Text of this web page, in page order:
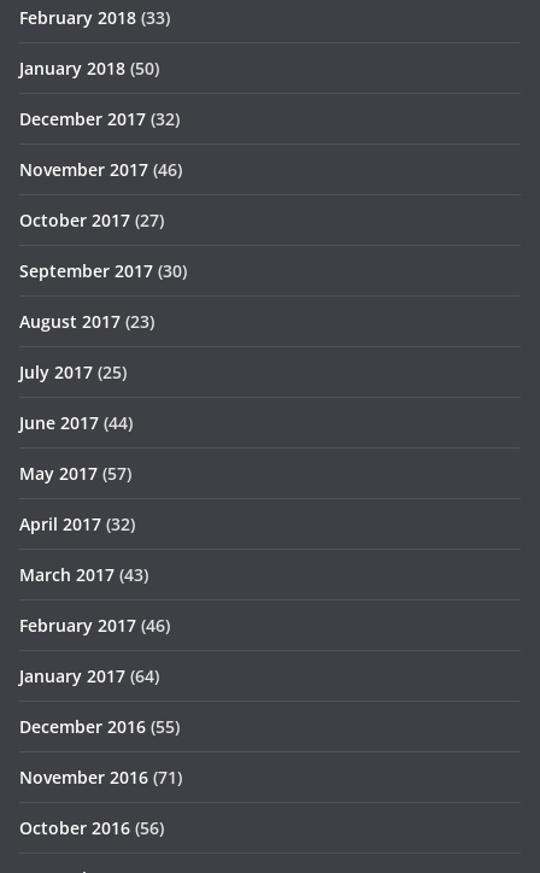
February 2018 (33)
January 2018 (50)
December 2017 (32)
November 2017 (46)
October 2017 (27)
September 2017 (30)
August 2017 (23)
July 2017 (25)
June 2017 (44)
May 2017 (57)
April 2017 (32)
March 2017 (43)
February 2017 (46)
January 2017 (64)
December 2016 (55)
November 2016 (71)
October 2016 (56)